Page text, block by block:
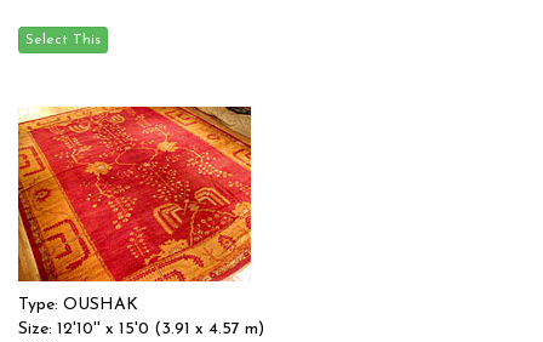
Type: OUSHAK
Size: 12'10'' x 15'0 (3.91 x 4.57 m)